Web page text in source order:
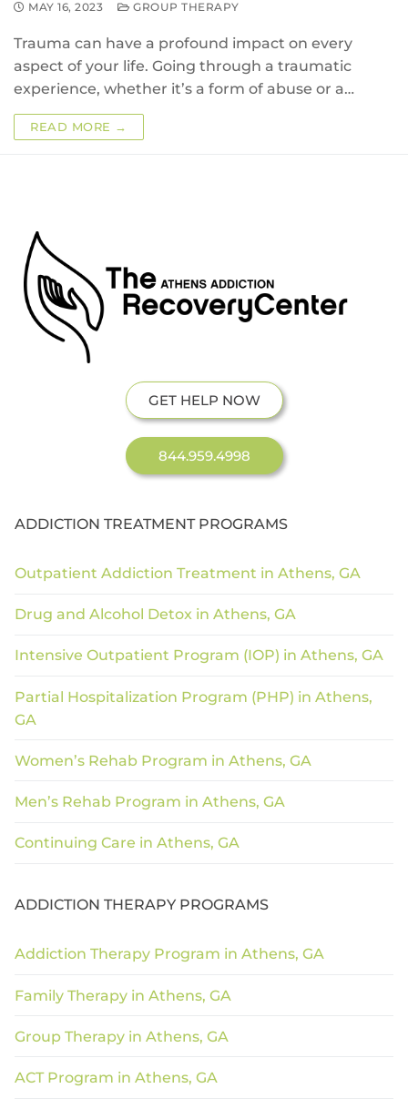
MAY 16, 2023 GROUP THERAPY
Trauma can have a profound impact on every
aspect of your life. Going through a traumatic
experience, whether it’s a form of abuse or a…
READ MORE →
GET HELP NOW
844.959.4998
ADDICTION TREATMENT PROGRAMS
Outpatient Addiction Treatment in Athens, GA
Drug and Alcohol Detox in Athens, GA
Intensive Outpatient Program (IOP) in Athens, GA
Partial Hospitalization Program (PHP) in Athens,
GA
Women’s Rehab Program in Athens, GA
Men’s Rehab Program in Athens, GA
Continuing Care in Athens, GA
ADDICTION THERAPY PROGRAMS
Addiction Therapy Program in Athens, GA
Family Therapy in Athens, GA
Group Therapy in Athens, GA
ACT Program in Athens, GA